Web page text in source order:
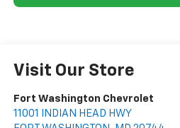
Visit Our Store
Fort Washington Chevrolet
11001 INDIAN HEAD HWY